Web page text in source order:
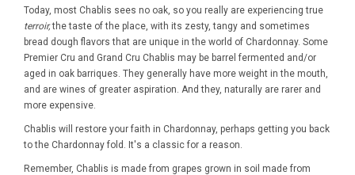
Today, most Chablis sees no oak, so you really are experiencing true
terroir,the taste of the place, with its zesty, tangy and sometimes
bread dough flavors that are unique in the world of Chardonnay. Some
Premier Cru and Grand Cru Chablis may be barrel fermented and/or
aged in oak barriques. They generally have more weight in the mouth,
and are wines of greater aspiration. And they, naturally are rarer and
more expensive.
Chablis will restore your faith in Chardonnay, perhaps getting you back
to the Chardonnay fold. It's a classic for a reason.
Remember, Chablis is made from grapes grown in soil made from